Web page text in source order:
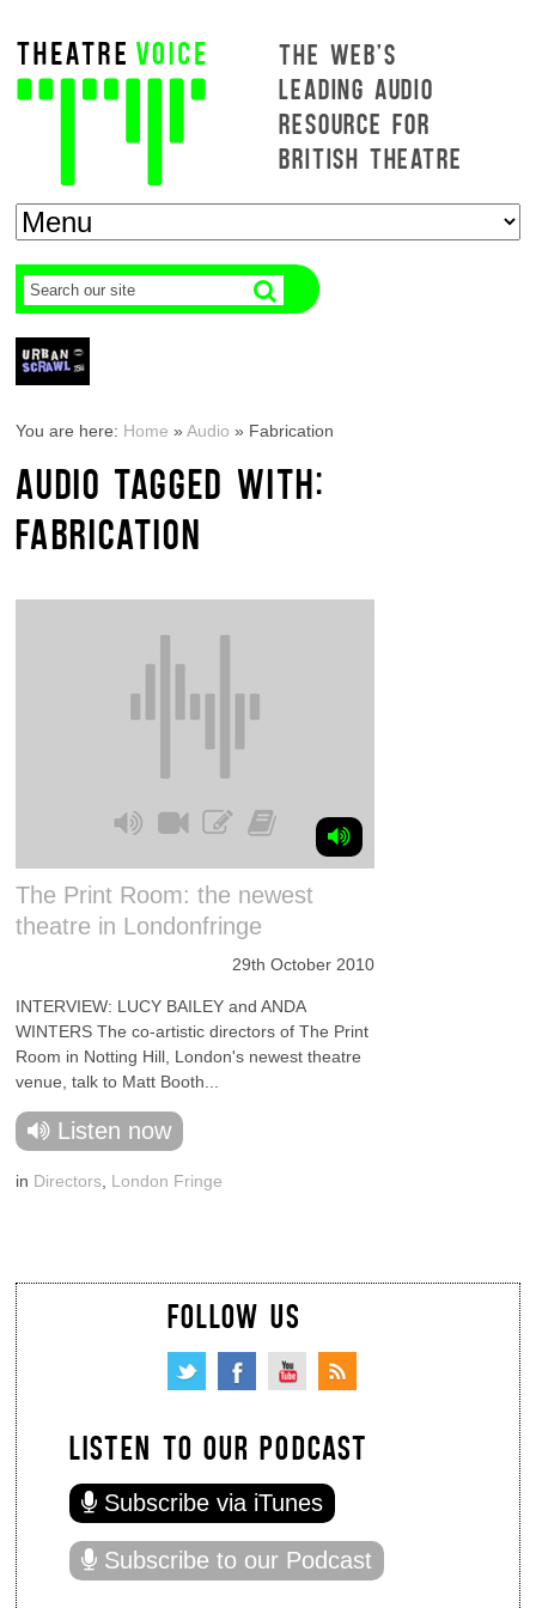
THE WEB'S
LEADING AUDIO
RESOURCE FOR
BRITISH THEATRE
You are here: Home »Audio » Fabrication
AUDIO TAGGED WITH:
FABRICATION
The Print Room: the newest
theatre in Londonfringe
29th October 2010
INTERVIEW: LUCY BAILEY and ANDA
WINTERS The co-artistic directors of The Print
Room in Notting Hill, London's newest theatre
venue, talk to Matt Booth...
Listen now
in Directors London Fringe
FOLLOW US
LISTEN TO OUR PODCAST
Subscribe via iTunes
Subscribe to our Podcast